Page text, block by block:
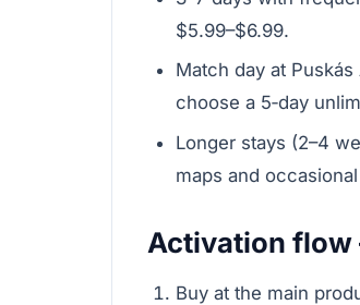
$5.99–$6.99.
Match day at
choose a 5‑day
Longer stays (2–4
maps and
Activation
Buy at the main